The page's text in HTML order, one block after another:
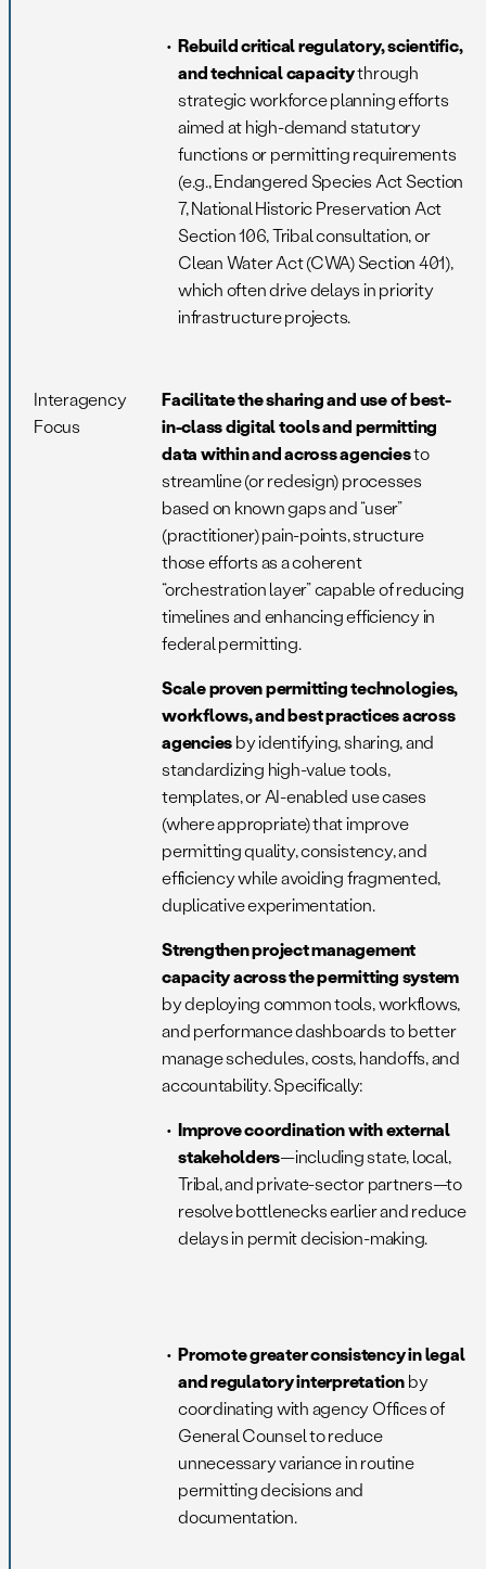
Rebuild critical regulatory, scientific,
and technical capacitythrough
strategic workforce planning efforts
aimed at high-demand statutory
functions or permitting requirements
(e.g., Endangered Species Act Section
7, National Historic Preservation Act
Section 106, Tribal consultation, or
Clean Water Act (CWA) Section 401),
which often drive delays in priority
infrastructure projects.
Interagency
Focus
Facilitate the sharing and use of best-
in-class digital tools and permitting
data within and across agenciesto
streamline (or redesign) processes
based on known gaps and “user”
(practitioner) pain-points, structure
those efforts as a coherent
“orchestration layer” capable of reducing
timelines and enhancing efficiency in
federal permitting.
Scale proven permitting technologies,
workflows, and best practices across
agenciesby identifying, sharing, and
standardizing high-value tools,
templates, or AI-enabled use cases
(where appropriate) that improve
permitting quality, consistency, and
efficiency while avoiding fragmented,
duplicative experimentation.
Strengthen project management
capacity across the permitting system
by deploying common tools, workflows,
and performance dashboards to better
manage schedules, costs, handoffs, and
accountability. Specifically:
Improve coordination with external
stakeholders—including state, local,
Tribal, and private-sector partners—to
resolve bottlenecks earlier and reduce
delays in permit decision-making.
Promote greater consistency in legal
and regulatory interpretationby
coordinating with agency Offices of
General Counsel to reduce
unnecessary variance in routine
permitting decisions and
documentation.